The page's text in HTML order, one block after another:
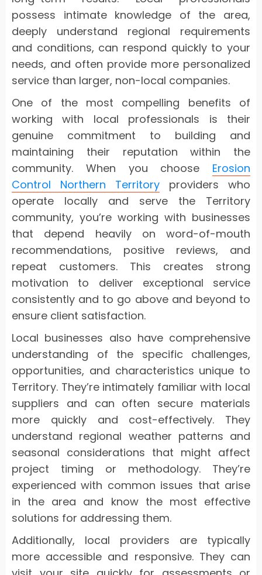
possess intimate knowledge of the area,
deeply understand regional requirements
and conditions, can respond quickly to your
needs, and often provide more personalized
service than larger, non-local companies.
One of the most compelling benefits of
working with local professionals is their
genuine commitment to building and
maintaining their reputation within the
community. When you choose Erosion
Control Northern Territory providers who
operate locally and serve the Territory
community, you’re working with businesses
that depend heavily on word-of-mouth
recommendations, positive reviews, and
repeat customers. This creates strong
motivation to deliver exceptional service
consistently and to go above and beyond to
ensure client satisfaction.
Local businesses also have comprehensive
understanding of the specific challenges,
opportunities, and characteristics unique to
Territory. They’re intimately familiar with local
suppliers and can often secure materials
more quickly and cost-effectively. They
understand regional weather patterns and
seasonal considerations that might affect
project timing or methodology. They’re
experienced with common issues that arise
in the area and know the most effective
solutions for addressing them.
Additionally, local providers are typically
more accessible and responsive. They can